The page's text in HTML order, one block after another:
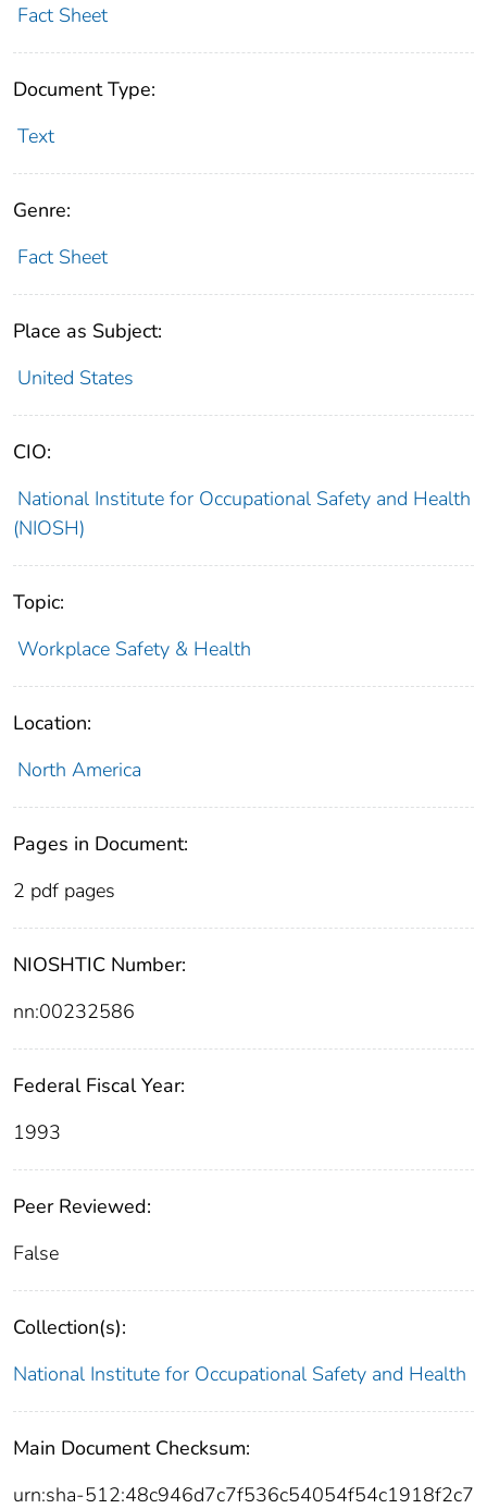
Fact Sheet
Document Type:
Text
Genre:
Fact Sheet
Place as Subject:
United States
CIO:
National Institute for Occupational Safety and Health
(NIOSH)
Topic:
Workplace Safety & Health
Location:
North America
Pages in Document:
2 pdf pages
NIOSHTIC Number:
nn:00232586
Federal Fiscal Year:
1993
Peer Reviewed:
False
Collection(s):
National Institute for Occupational Safety and Health
Main Document Checksum:
urn:sha-512:48c946d7c7f536c54054f54c1918f2c7